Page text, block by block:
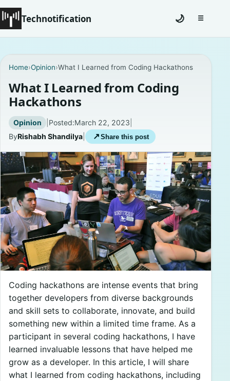
Technotification
Coming Soon
Contact
Homepage
About
Careers
Privacy Policies
🌙 ☰Toggle
Home›Opinion›What I Learned from Coding Hackathons
What I Learned from Coding
Hackathons
Opinion | Posted:March 22, 2023
ByRishabh Shandilya ↗ Share this post
Coding hackathons are intense events that bring
together developers from diverse backgrounds
and skill sets to collaborate, innovate, and build
something new within a limited time frame. As a
participant in several coding hackathons, I have
learned invaluable lessons that have helped me
grow as a developer. In this article, I will share
what I learned from coding hackathons, including